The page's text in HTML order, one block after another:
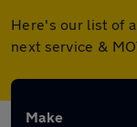
Here's our list of
next service &
Make